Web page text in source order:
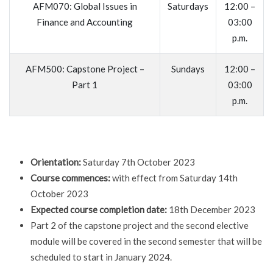
AFM070: Global Issues in
Finance and Accounting
Saturdays
12:00 –
03:00
p.m.
AFM500: Capstone Project –
Part 1
Sundays
12:00 –
03:00
p.m.
Orientation:Saturday 7th October 2023
Course commences:with effect from Saturday 14th
October 2023
Expected course completion date: 18th December 2023
Part 2 of the capstone project and the second elective
module will be covered in the second semester that will be
scheduled to start in January 2024.